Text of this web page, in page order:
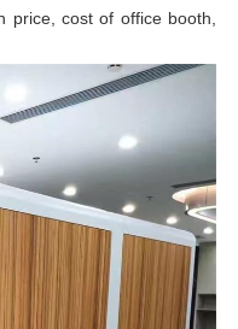
price, cost of office booth,